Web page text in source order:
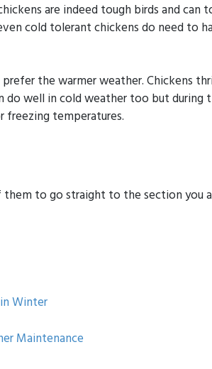
are indeed tough birds and
cold tolerant chickens do need to
the warmer weather. Chickens
do well in cold weather too but
freezing temperatures.
them to go straight to the section you
Winter
Maintenance